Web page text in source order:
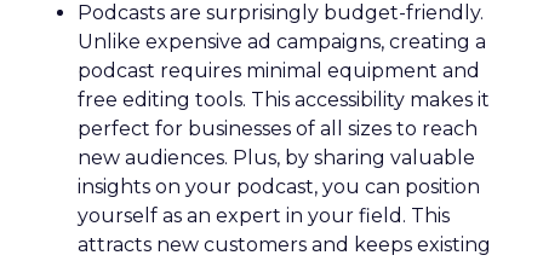
Podcasts are surprisingly budget-friendly.
Unlike expensive ad campaigns, creating a
podcast requires minimal equipment and
free editing tools. This accessibility makes it
perfect for businesses of all sizes to reach
new audiences. Plus, by sharing valuable
insights on your podcast, you can position
yourself as an expert in your field. This
attracts new customers and keeps existing